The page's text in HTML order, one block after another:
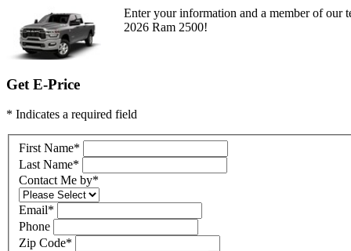
Enter your information and a member of our
2026 Ram 2500!
Get E-Price
* Indicates a required field
First Name*
Last Name*
Contact Me by*
Email*
Phone
Zip Code*